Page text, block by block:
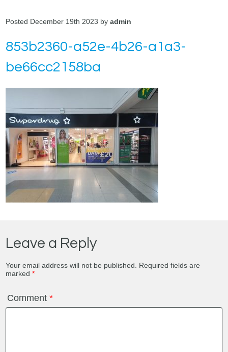
Posted December 19th 2023 byadmin
853b2360-a52e-4b26-a1a3-
be66cc2158ba
Leave a Reply
Your email address will not be published.
Required fields are
marked*
Comment*